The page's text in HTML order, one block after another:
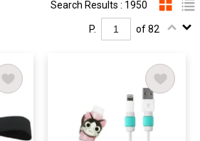
Search Results : 1950
P. of 82